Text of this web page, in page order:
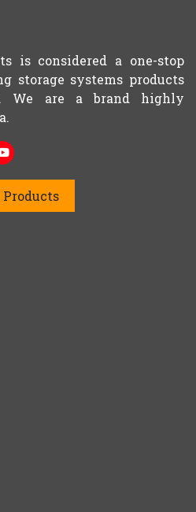
is considered a one-stop
storage systems products
We are a brand highly